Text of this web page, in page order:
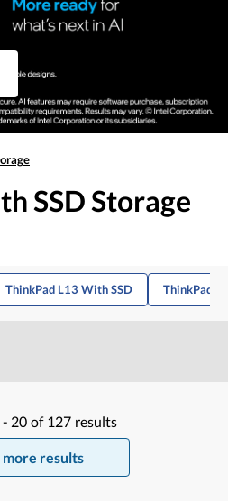
SSD Storage
ThinkPad L13 With SSD ThinkPad
- 20 of 127 results
more results